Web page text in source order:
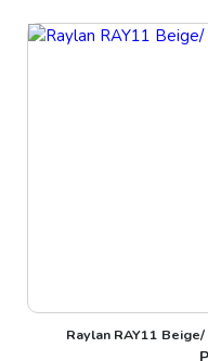
Raylan RAY11